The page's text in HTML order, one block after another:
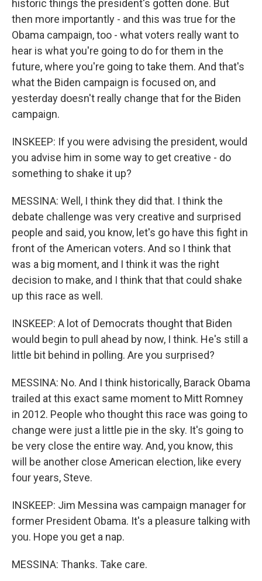
historic things the president's gotten done. But
then more importantly - and this was true for the
Obama campaign, too - what voters really want to
hear is what you're going to do for them in the
future, where you're going to take them. And that's
what the Biden campaign is focused on, and
yesterday doesn't really change that for the Biden
campaign.
INSKEEP: If you were advising the president, would
you advise him in some way to get creative - do
something to shake it up?
MESSINA: Well, I think they did that. I think the
debate challenge was very creative and surprised
people and said, you know, let's go have this fight in
front of the American voters. And so I think that
was a big moment, and I think it was the right
decision to make, and I think that that could shake
up this race as well.
INSKEEP: A lot of Democrats thought that Biden
would begin to pull ahead by now, I think. He's still a
little bit behind in polling. Are you surprised?
MESSINA: No. And I think historically, Barack Obama
trailed at this exact same moment to Mitt Romney
in 2012. People who thought this race was going to
change were just a little pie in the sky. It's going to
be very close the entire way. And, you know, this
will be another close American election, like every
four years, Steve.
INSKEEP: Jim Messina was campaign manager for
former President Obama. It's a pleasure talking with
you. Hope you get a nap.
MESSINA: Thanks. Take care.